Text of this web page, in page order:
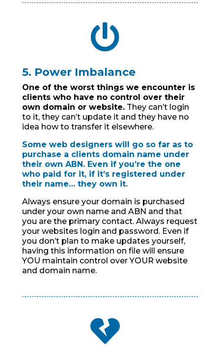

5. Power Imbalance
One of the worst things we encounter is
clients who have no control over their
own domain or website.They can’t login
to it, they can’t update it and they have no
idea how to transfer it elsewhere.
Some web designers will go so far as to
purchase a clients domain name under
their own ABN. Even if you’re the one
who paid for it, if it’s registered under
their name… they own it.
Always ensure your domain is purchased
under your own name and ABN and that
you are the primary contact. Always request
your websites login and password. Even if
you don’t plan to make updates yourself,
having this information on file will ensure
YOU maintain control over YOUR website
and domain name.
